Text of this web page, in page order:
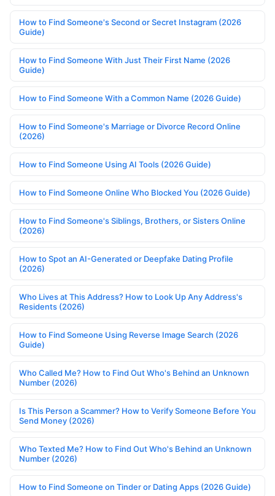
How to Find Someone's Second or Secret Instagram (2026
Guide)
How to Find Someone With Just Their First Name (2026
Guide)
How to Find Someone With a Common Name (2026 Guide)
How to Find Someone's Marriage or Divorce Record Online
(2026)
How to Find Someone Using AI Tools (2026 Guide)
How to Find Someone Online Who Blocked You (2026 Guide)
How to Find Someone's Siblings, Brothers, or Sisters Online
(2026)
How to Spot an AI-Generated or Deepfake Dating Profile
(2026)
Who Lives at This Address? How to Look Up Any Address's
Residents (2026)
How to Find Someone Using Reverse Image Search (2026
Guide)
Who Called Me? How to Find Out Who's Behind an Unknown
Number (2026)
Is This Person a Scammer? How to Verify Someone Before You
Send Money (2026)
Who Texted Me? How to Find Out Who's Behind an Unknown
Number (2026)
How to Find Someone on Tinder or Dating Apps (2026 Guide)